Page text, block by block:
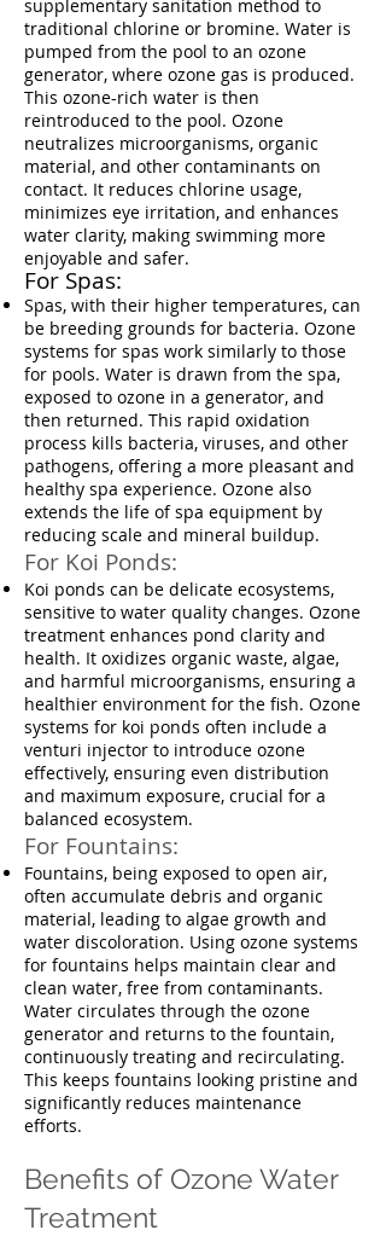
supplementary sanitation method to
traditional chlorine or bromine. Water is
pumped from the pool to an ozone
generator, where ozone gas is produced.
This ozone-rich water is then
reintroduced to the pool. Ozone
neutralizes microorganisms, organic
material, and other contaminants on
contact. It reduces chlorine usage,
minimizes eye irritation, and enhances
water clarity, making swimming more
enjoyable and safer.
For Spas:
Spas, with their higher temperatures, can
be breeding grounds for bacteria. Ozone
systems for spas work similarly to those
for pools. Water is drawn from the spa,
exposed to ozone in a generator, and
then returned. This rapid oxidation
process kills bacteria, viruses, and other
pathogens, offering a more pleasant and
healthy spa experience. Ozone also
extends the life of spa equipment by
reducing scale and mineral buildup.
For Koi Ponds:
Koi ponds can be delicate ecosystems,
sensitive to water quality changes. Ozone
treatment enhances pond clarity and
health. It oxidizes organic waste, algae,
and harmful microorganisms, ensuring a
healthier environment for the fish. Ozone
systems for koi ponds often include a
venturi injector to introduce ozone
effectively, ensuring even distribution
and maximum exposure, crucial for a
balanced ecosystem.
For Fountains:
Fountains, being exposed to open air,
often accumulate debris and organic
material, leading to algae growth and
water discoloration. Using ozone systems
for fountains helps maintain clear and
clean water, free from contaminants.
Water circulates through the ozone
generator and returns to the fountain,
continuously treating and recirculating.
This keeps fountains looking pristine and
significantly reduces maintenance
efforts.
Benefits of Ozone Water
Treatment